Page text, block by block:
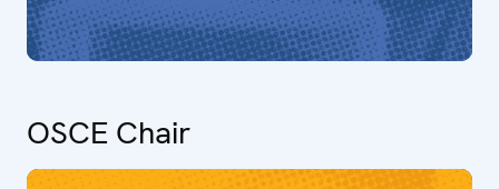
OSCE Chair